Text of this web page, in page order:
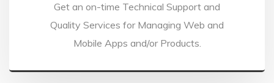
Get an on-time Technical Support and
Quality Services for Managing Web and
Mobile Apps and/or Products.